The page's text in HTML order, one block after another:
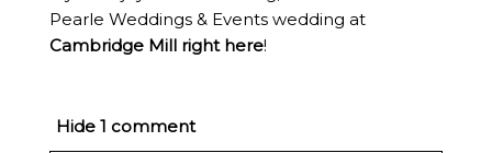
Pearle Weddings & Events wedding at
Cambridge Mill right here!
Hide 1 comment